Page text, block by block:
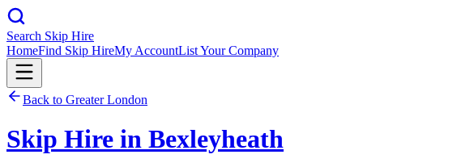
Search Skip Hire
HomeFind Skip HireMy AccountList Your Company
Back to Greater London
Skip Hire in Bexleyheath